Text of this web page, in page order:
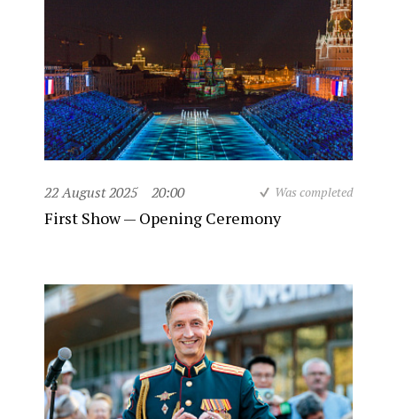
22 August 2025 20:00 Was completed
First Show — Opening Ceremony